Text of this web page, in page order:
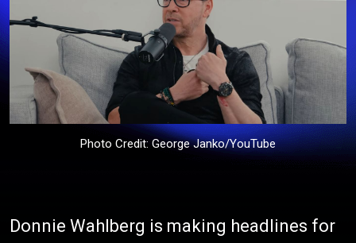
Photo Credit: George Janko/YouTube
Donnie Wahlberg is making headlines for